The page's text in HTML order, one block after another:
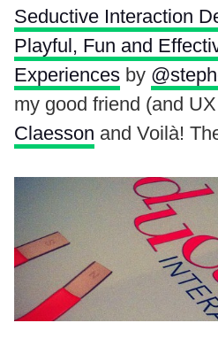
Seductive Interaction
Playful, Fun and
Experiences by
my good friend (and
Claesson and Voilà!